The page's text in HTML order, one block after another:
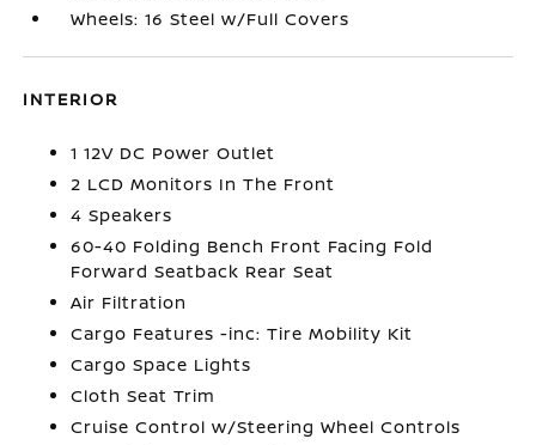
Wheels: 16 Steel w/Full Covers
INTERIOR
1 12V DC Power Outlet
2 LCD Monitors In The Front
4 Speakers
60-40 Folding Bench Front Facing Fold
Forward Seatback Rear Seat
Air Filtration
Cargo Features -inc: Tire Mobility Kit
Cargo Space Lights
Cloth Seat Trim
Cruise Control w/Steering Wheel Controls